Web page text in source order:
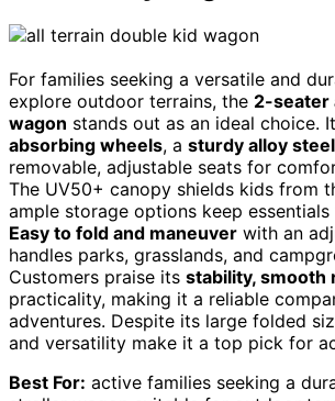
For families seeking a versatile and
explore outdoor terrains, the 2-seater
wagon stands out as an ideal choice.
absorbing wheels, a sturdy alloy
removable, adjustable seats for
The UV50+ canopy shields kids from
ample storage options keep essentials
Easy to fold and maneuver with an
handles parks, grasslands, and
Customers praise its stability, smooth
practicality, making it a reliable
adventures. Despite its large folded
and versatility make it a top pick for
Best For: active families seeking a